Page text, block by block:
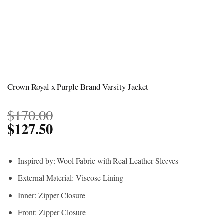
Crown Royal x Purple Brand Varsity Jacket
$170.00
$127.50
Inspired by: Wool Fabric with Real Leather Sleeves
External Material: Viscose Lining
Inner: Zipper Closure
Front: Zipper Closure